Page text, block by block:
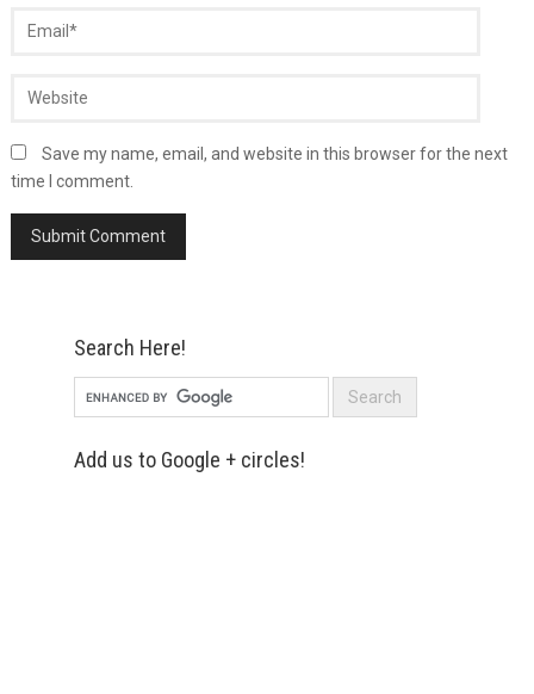
Save my name, email, and website in this browser for the next
time I comment.
Search Here!
Add us to Google + circles!